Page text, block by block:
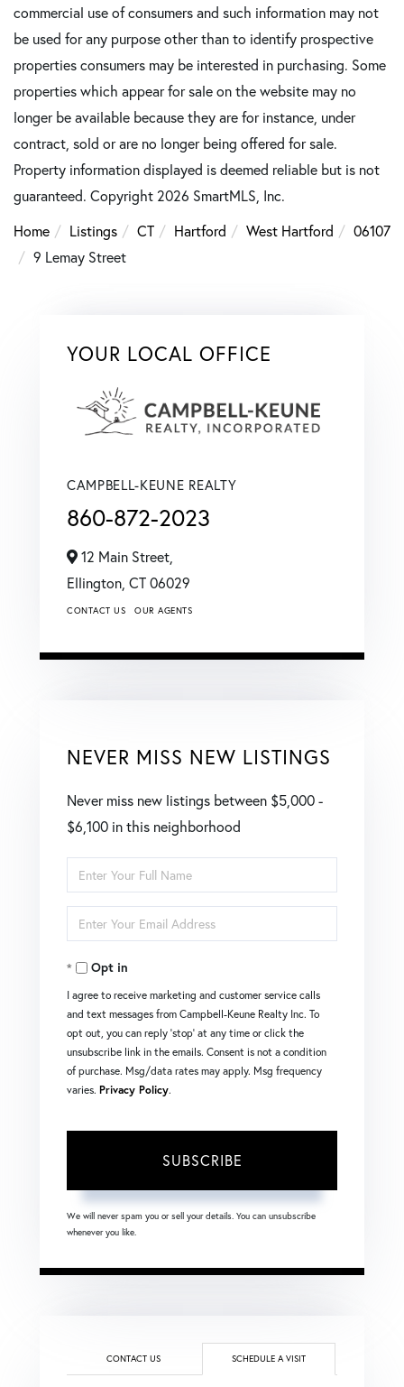
commercial use of consumers and such information may not
be used for any purpose other than to identify prospective
properties consumers may be interested in purchasing. Some
properties which appear for sale on the website may no
longer be available because they are for instance, under
contract, sold or are no longer being offered for sale.
Property information displayed is deemed reliable but is not
guaranteed. Copyright 2026 SmartMLS, Inc.
Home
Listings CT Hartford West Hartford
06107
9 Lemay Street
YOUR LOCAL OFFICE
CAMPBELL-KEUNE REALTY
860-872-2023
12 Main Street,
Ellington, CT06029
CONTACT US OUR AGENTS
NEVER MISS NEW LISTINGS
Never miss new listings between $5,000 -
$6,100 in this neighborhood
Enter
Full
Name
Enter
Your
EmailOpt in
I agree to receive marketing and customer service calls
and text messages from Campbell-Keune Realty Inc. To
opt out, you can reply 'stop' at any time or click the
unsubscribe link in the emails. Consent is not a condition
of purchase. Msg/data rates may apply. Msg frequency
varies. Privacy Policy.
SUBSCRIBE
We will never spam you or sell your details. You can unsubscribe
whenever you like.
CONTACT US SCHEDULE A VISIT